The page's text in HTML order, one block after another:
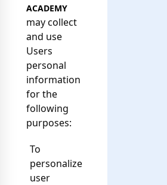
ACADEMY
may collect
and use
Users
personal
information
for the
following
purposes:
To
personalize
user